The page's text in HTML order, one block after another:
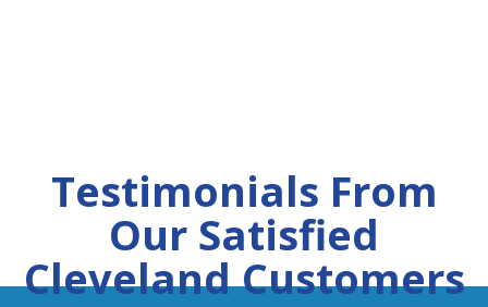
Testimonials From
Our Satisfied
Cleveland Customers